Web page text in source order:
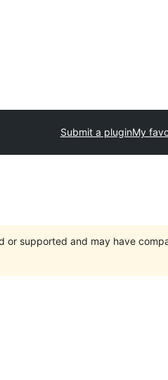
Submit a pluginMy
or supported and may have